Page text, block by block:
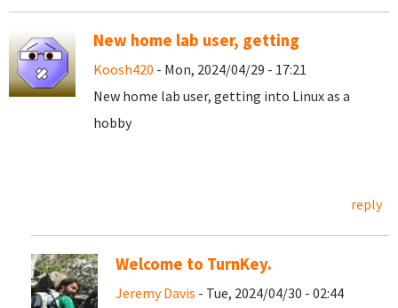
New home lab user, getting
Koosh420 - Mon, 2024/04/29 - 17:21
New home lab user, getting into Linux as a
hobby
reply
Welcome to TurnKey.
Jeremy Davis - Tue, 2024/04/30 - 02:44